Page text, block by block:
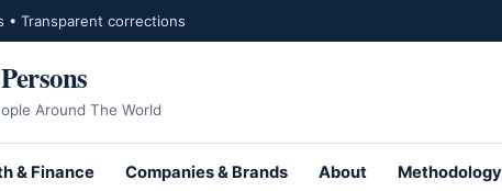
• Transparent corrections
Around The World
for Net Worth Profiles
& Finance Companies & Brands About Methodology